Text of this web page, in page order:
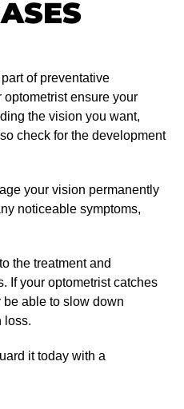
of preventative
ensure your
the vision you want,
check for the development
your vision permanently
noticeable symptoms,
the treatment and
If your optometrist catches
able to slow down
loss.
it today with a